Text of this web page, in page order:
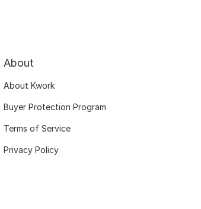
About
About Kwork
Buyer Protection Program
Terms of Service
Privacy Policy